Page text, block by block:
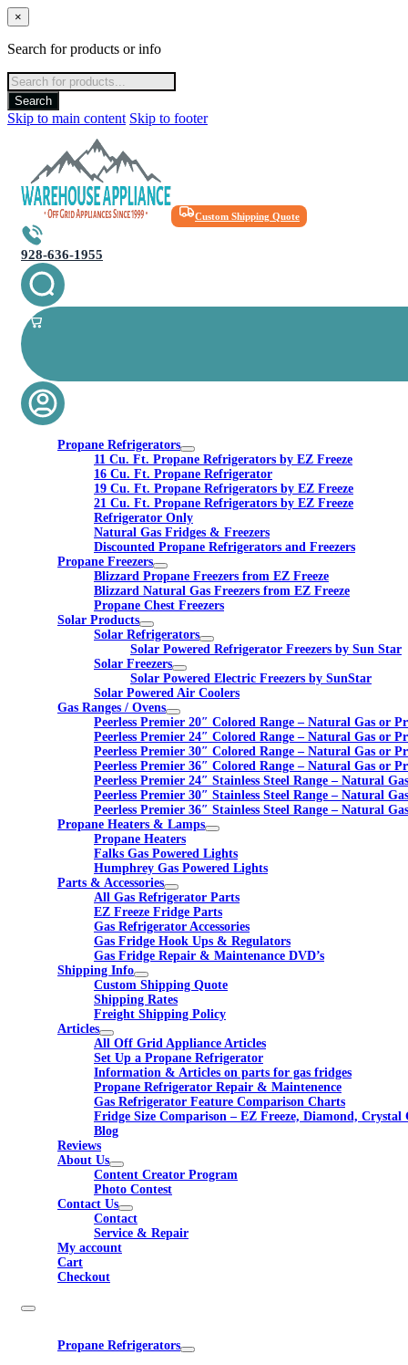
×
Search for products or info
Products
search
Search
Skip to main content Skip to footer
Custom Shipping Quote
928-636-1955
Propane Refrigerators
11 Cu. Ft. Propane Refrigerators by EZ Freeze
16 Cu. Ft. Propane Refrigerator
19 Cu. Ft. Propane Refrigerators by EZ Freeze
21 Cu. Ft. Propane Refrigerators by EZ Freeze
Refrigerator Only
Natural Gas Fridges & Freezers
Discounted Propane Refrigerators and Freezers
Propane Freezers
Blizzard Propane Freezers from EZ Freeze
Blizzard Natural Gas Freezers from EZ Freeze
Propane Chest Freezers
Solar Products
Solar Refrigerators
Solar Powered Refrigerator Freezers by Sun Star
Solar Freezers
Solar Powered Electric Freezers by SunStar
Solar Powered Air Coolers
Gas Ranges / Ovens
Peerless Premier 20″ Colored Range – Natural Gas or
Peerless Premier 24″ Colored Range – Natural Gas or
Peerless Premier 30″ Colored Range – Natural Gas or
Peerless Premier 36″ Colored Range – Natural Gas or
Peerless Premier 24″ Stainless Steel Range – Natural
Peerless Premier 30″ Stainless Steel Range – Natural
Peerless Premier 36″ Stainless Steel Range – Natural
Propane Heaters & Lamps
Propane Heaters
Falks Gas Powered Lights
Humphrey Gas Powered Lights
Parts & Accessories
All Gas Refrigerator Parts
EZ Freeze Fridge Parts
Gas Refrigerator Accessories
Gas Fridge Hook Ups & Regulators
Gas Fridge Repair & Maintenance DVD’s
Shipping Info
Custom Shipping Quote
Shipping Rates
Freight Shipping Policy
Articles
All Off Grid Appliance Articles
Set Up a Propane Refrigerator
Information & Articles on parts for gas fridges
Propane Refrigerator Repair & Maintenence
Gas Refrigerator Feature Comparison Charts
Fridge Size Comparison – EZ Freeze, Diamond, Crystal
Blog
Reviews
About Us
Content Creator Program
Photo Contest
Contact Us
Contact
Service & Repair
My account
Cart
Checkout
Propane Refrigerators